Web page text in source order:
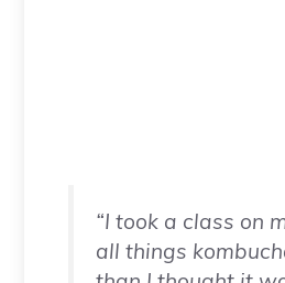
“I took a class on
all things